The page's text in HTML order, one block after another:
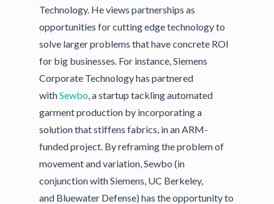
Technology. He views partnerships as
opportunities for cutting edge technology to
solve larger problems that have concrete ROI
for big businesses. For instance, Siemens
Corporate Technology has partnered
withSewbo, a startup tackling automated
garment production by incorporating a
solution that stiffens fabrics, in an ARM-
funded project. By reframing the problem of
movement and variation, Sewbo (in
conjunction with Siemens, UC Berkeley,
and Bluewater Defense) has the opportunity to